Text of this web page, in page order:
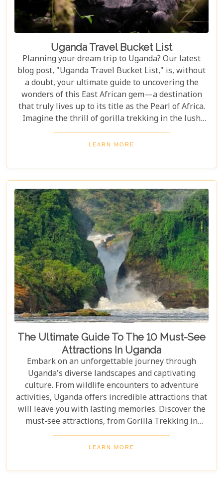
Uganda Travel Bucket List
Planning your dream trip to Uganda? Our latest
blog post, "Uganda Travel Bucket List," is, without
a doubt, your ultimate guide to uncovering the
wonders of this East African gem—a destination
that truly lives up to its title as the Pearl of Africa.
Imagine the thrill of gorilla trekking in the lush
Bwindi Impenetrable National Park, where each
step brings you closer to an incredible wildlife
stunning views of Queen Elizabeth National Park,
with its vast savannahs and sparkling crater lakes.
LEARN MORE
The Ultimate Guide To The 10 Must-See
Attractions In Uganda
Embark on an unforgettable journey through
Uganda's diverse landscapes and captivating
culture. From wildlife encounters to adventure
activities, Uganda offers incredible attractions that
will leave you with lasting memories. Discover the
must-see attractions, from Gorilla Trekking in
Bwindi Impenetrable National Park to stunning
landscapes and waterfalls in Sipi Falls & Mount
yourself in its unique cultural experiences and
LEARN MORE